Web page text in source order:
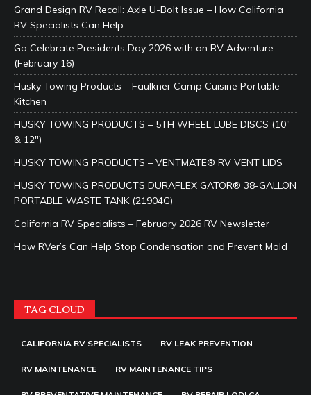
Grand Design RV Recall: Axle U-Bolt Issue – How California
RV Specialists Can Help
Go Celebrate Presidents Day 2026 with an RV Adventure
(February 16)
Husky Towing Products – Faulkner Camp Cuisine Portable
Kitchen
HUSKY TOWING PRODUCTS – 5TH WHEEL LUBE DISCS (10″
& 12″)
HUSKY TOWING PRODUCTS – VENTMATE® RV VENT LIDS
HUSKY TOWING PRODUCTS DURAFLEX GATOR® 38-GALLON
PORTABLE WASTE TANK (21904G)
California RV Specialists – February 2026 RV Newsletter
How RVer’s Can Help Stop Condensation and Prevent Mold
TAG CLOUD
CALIFORNIA RV SPECIALISTS RV LEAK PREVENTION
RV MAINTENANCE RV MAINTENANCE TIPS